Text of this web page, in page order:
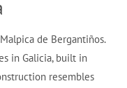
de Bergantiños.
in Galicia, built in
resembles